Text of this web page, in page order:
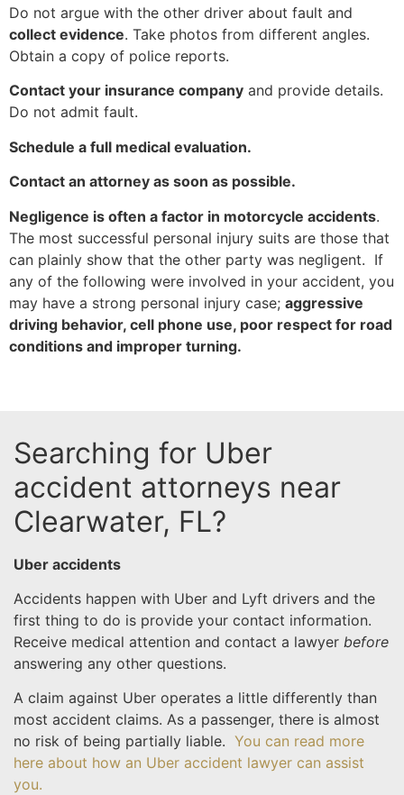
Do not argue with the other driver about fault and
collect evidence. Take photos from different angles.
Obtain a copy of police reports.
Contact your insurance company and provide details.
Do not admit fault.
Schedule a full medical evaluation.
Contact an attorney as soon as possible.
Negligence is often a factor in motorcycle accidents.
The most successful personal injury suits are those that
can plainly show that the other party was negligent. If
any of the following were involved in your accident, you
may have a strong personal injury case; aggressive
driving behavior, cell phone use, poor respect for road
conditions and improper turning.
Searching for Uber
accident attorneys near
Clearwater, FL?
Uber accidents
Accidents happen with Uber and Lyft drivers and the
first thing to do is provide your contact information.
Receive medical attention and contact a lawyer before
answering any other questions.
A claim against Uber operates a little differently than
most accident claims. As a passenger, there is almost
no risk of being partially liable. You can read more
here about how an Uber accident lawyer can assist
you.